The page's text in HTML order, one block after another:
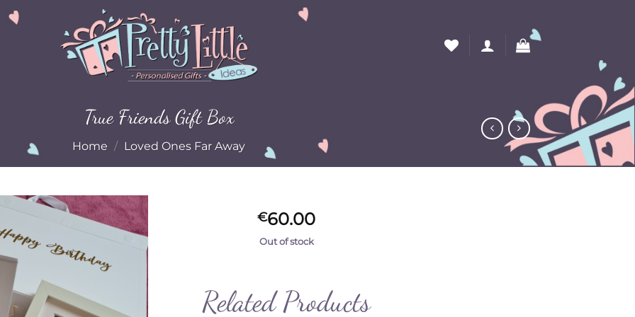
True Friends Gift Box
Home / Loved Ones Far Away
€60.00
Out of stock
Related Products